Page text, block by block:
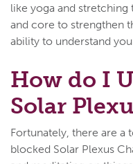
like yoga and stretching
and core to strengthen
ability to understand
How do I
Solar
Fortunately, there are a
blocked Solar Plexus